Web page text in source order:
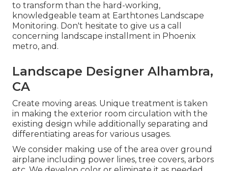
to transform than the hard-working,
knowledgeable team at Earthtones Landscape
Monitoring. Don't hesitate to give us a call
concerning landscape installment in Phoenix
metro, and.
Landscape Designer Alhambra,
CA
Create moving areas. Unique treatment is taken
in making the exterior room circulation with the
existing design while additionally separating and
differentiating areas for various usages.
We consider making use of the area over ground
airplane including power lines, tree covers, arbors